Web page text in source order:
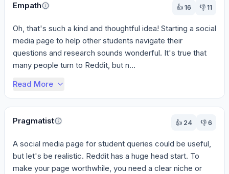
Empath 👍16 👎11
Oh, that's such a kind and thoughtful idea! Starting a social
media page to help other students navigate their
questions and research sounds wonderful. It's true that
many people turn to Reddit, but n...
Read More
Pragmatist 👍 24 👎6
A social media page for student queries could be useful,
but let's be realistic. Reddit has a huge head start. To
make your page worthwhile, you need a clear niche or